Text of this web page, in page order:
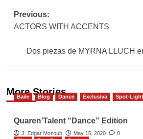
Post
navigation
Previous:
ACTORS WITH ACCENTS
Dos piezas de MYRNA LLUCH
More Stories
Baile Blog Dance Exclusiva Spot-Light
Quaren’Talent “Dance” Edition
J. Edgar Mozoub May 15, 2020
0